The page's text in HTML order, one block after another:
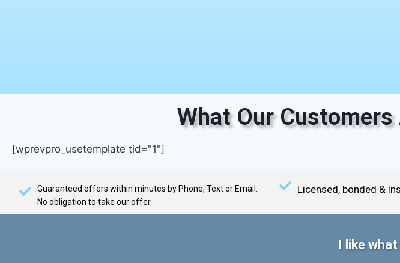
What Our
[wprevpro_usetemplate tid="1"]
Guaranteed offers within minutes by Phone, Text or Email.
No obligation to take our offer.
Licensed, bonded &
I like